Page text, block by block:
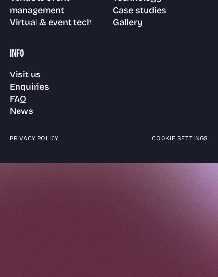
management
Virtual & event tech
Case studies
Gallery
INFO
Visit us
Enquiries
FAQ
News
PRIVACY POLICY COOKIE SETTINGS